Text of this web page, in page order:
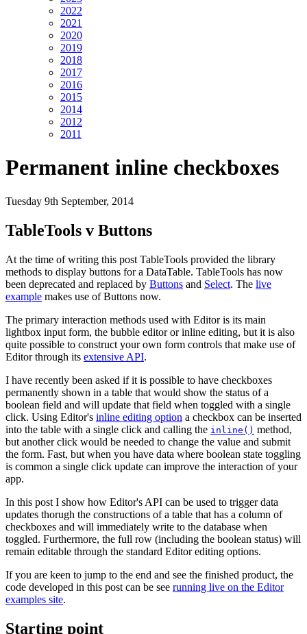
2022
2021
2020
2019
2018
2017
2016
2015
2014
2012
2011
Permanent inline checkboxes
Tuesday 9th September, 2014
TableTools v Buttons
At the time of writing this post TableTools provided the library
methods to display buttons for a DataTable. TableTools has now
been deprecated and replaced by Buttons and Select. The live
example makes use of Buttons now.
The primary interaction methods used with Editor is its main
lightbox input form, the bubble editor or inline editing, but it is also
quite possible to construct your own form controls that make use of
Editor through its extensive API.
I have recently been asked if it is possible to have checkboxes
permanently shown in a table that would show the status of a
boolean field and will update that field when toggled with a single
click. Using Editor's inline editing option a checkbox can be inserted
into the table with a single click and calling the inline() method,
but another click would be needed to change the value and submit
the form. Fast, but when you have data where boolean state toggling
is common a single click update can improve the interaction of your
app.
In this post I show how Editor's API can be used to trigger data
updates thorugh the constructions of a table that has a column of
checkboxes and will immediately write to the database when
toggled. Furthermore, the full row (including the boolean status) will
remain editable through the standard Editor editing options.
If you are keen to jump to the end and see the finished product, the
code developed in this post can be see running live on the Editor
examples site.
Starting point